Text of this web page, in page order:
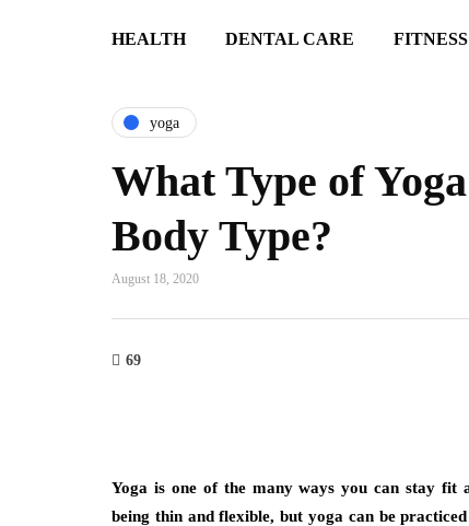
HEALTH DENTAL CARE FITNESS
yoga
What Type of
Body Type?
August 18, 2020
69
Yoga is one of the many ways you can stay fit
being thin and flexible, but yoga can be